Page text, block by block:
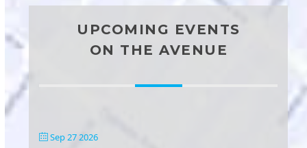
UPCOMING EVENTS
ON THE AVENUE
Sep 27 2026